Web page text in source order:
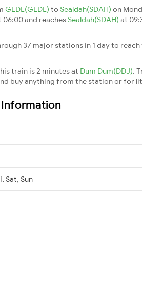
GEDE(GEDE) to Sealdah(SDAH) on
06:00 and reaches Sealdah(SDAH) at
37 major stations in 1 day to
train is 2 minutes at Dum Dum(DDJ).
buy anything from the station or for
Information
Sat, Sun